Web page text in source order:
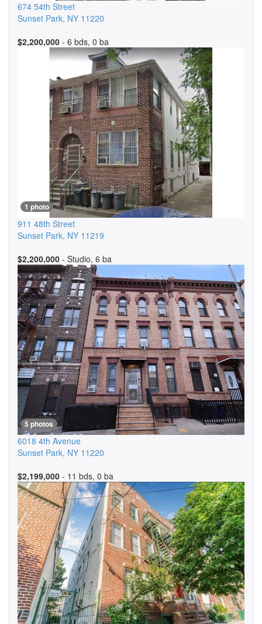
674 54th Street
Sunset Park, NY 11220
$2,200,000 - 6 bds, 0 ba
1 photo
911 48th Street
Sunset Park, NY 11219
$2,200,000 - Studio, 6 ba
5 photos
6018 4th Avenue
Sunset Park, NY 11220
$2,199,000 - 11 bds, 0 ba